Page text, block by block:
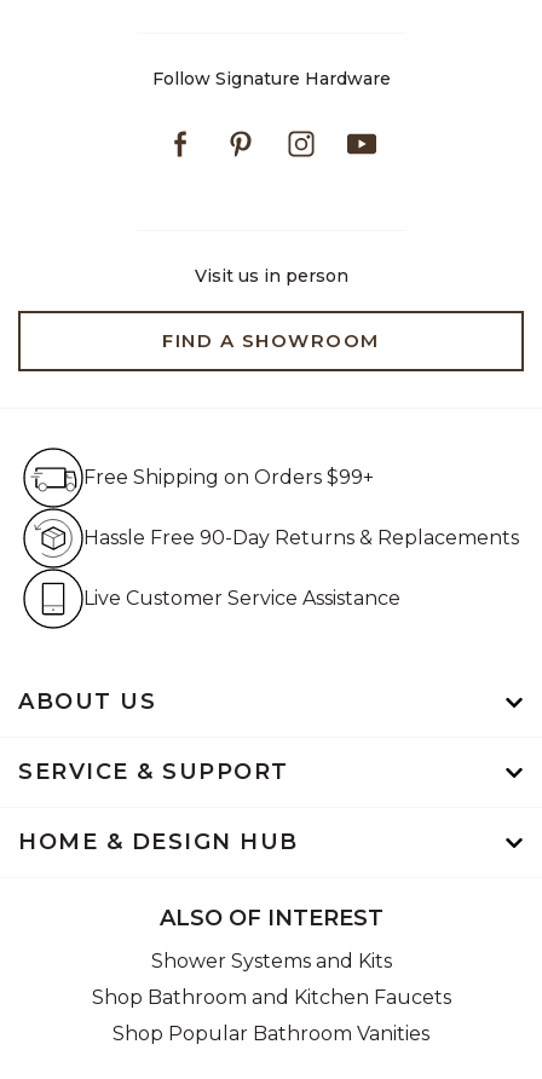
Follow Signature Hardware
FacebookPinterestInstagram
Visit us in person
FIND A SHOWROOM
ABOUT US
SERVICE & SUPPORT
HOME & DESIGN HUB
Free Shipping on Orders $99+
Hassle Free 90-Day Returns & Replacements
Live Customer Service Assistance
ALSO OF INTEREST
Shower Systems and Kits
Shop Bathroom and Kitchen Faucets
Shop Popular Bathroom Vanities